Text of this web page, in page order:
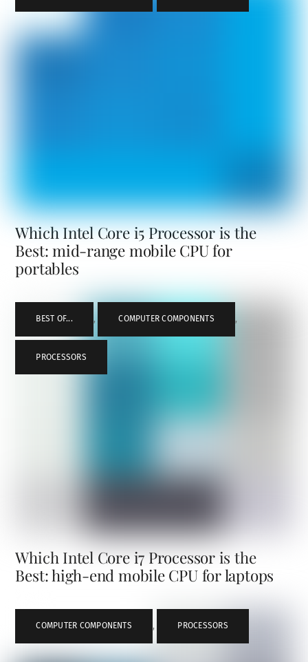
Which Intel Core i5 Processor is the
Best: mid-range mobile CPU for
portables
BEST OF... , COMPUTER COMPONENTS ,
PROCESSORS
Which Intel Core i7 Processor is the
Best: high-end mobile CPU for laptops
COMPUTER COMPONENTS , PROCESSORS